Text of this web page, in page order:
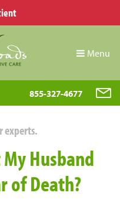
Menu
855-327-4677
experts.
Husband
of Death?